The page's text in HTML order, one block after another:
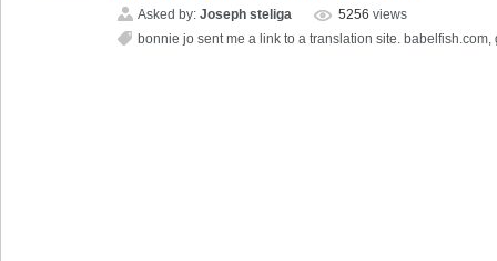
Asked by: Joseph steliga 5256 views
bonnie jo sent me a link to a translation site. babelfish.com,